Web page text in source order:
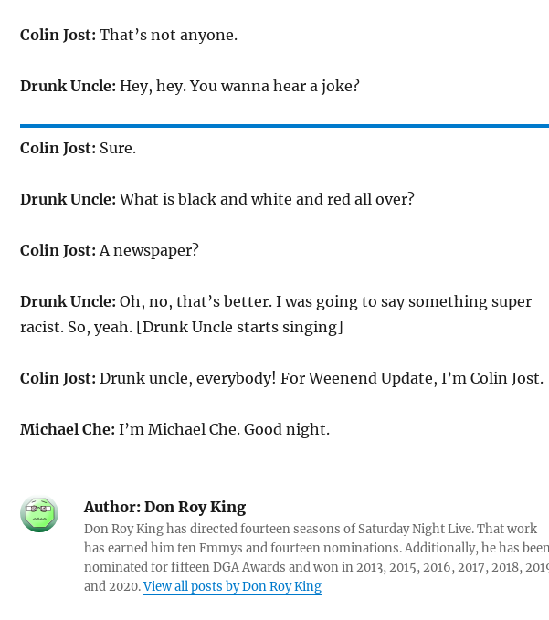
Colin Jost: That’s not anyone.
Drunk Uncle: Hey, hey. You wanna hear a joke?
Colin Jost: Sure.
Drunk Uncle: What is black and white and red all over?
Colin Jost: A newspaper?
Drunk Uncle: Oh, no, that’s better. I was going to say something super
racist. So, yeah. [Drunk Uncle starts singing]
Colin Jost: Drunk uncle, everybody! For Weenend Update, I’m Colin Jost.
Michael Che: I’m Michael Che. Good night.
Author:Don Roy King
Don Roy King has directed fourteen seasons of Saturday Night Live. That work
has earned him ten Emmys and fourteen nominations. Additionally, he has
nominated for fifteen DGA Awards and won in 2013, 2015, 2016, 2017, 2018,
and 2020.View all posts by Don Roy King